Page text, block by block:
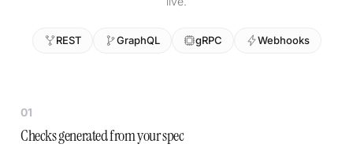
REST GraphQL gRPC Webhooks
01
Checks generated from your spec